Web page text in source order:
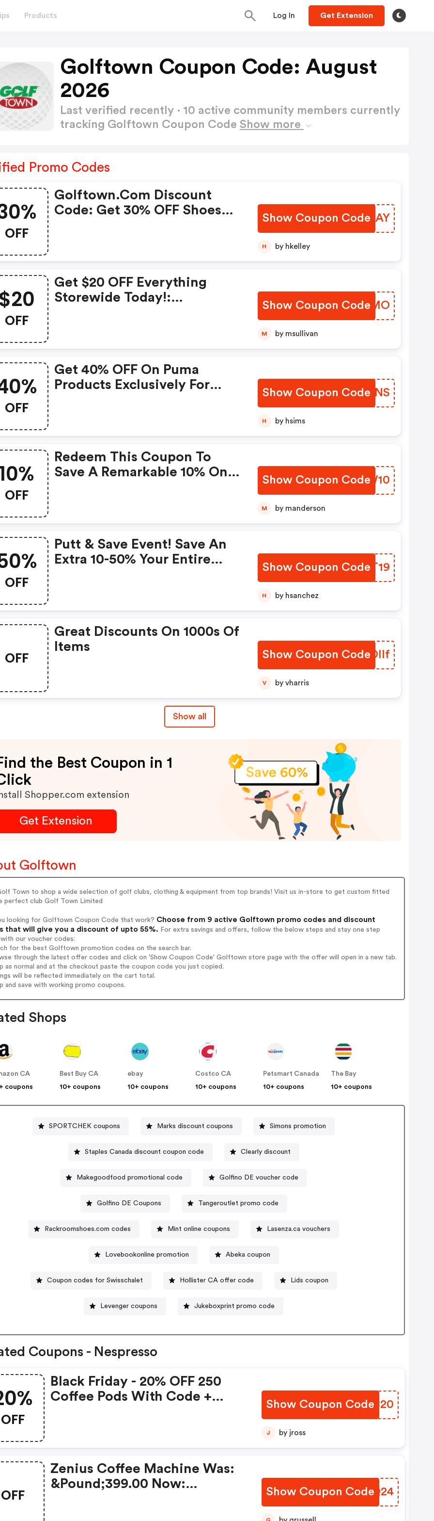
Products Log In Get Extension
Golftown Coupon Code: August
2026
Last verified recently · 10 active community members currently
tracking Golftown Coupon Code Show more
Promo Codes
OFF
Golftown.com Discount
Code: Get 30% OFF Shoes
Show Coupon Code
MQFCAY
H by hkelley
OFF
Get $20 OFF Everything
Storewide Today!:
Show Coupon Code
AYJUMO
M by msullivan
OFF
Get 40% OFF On Puma
Products Exclusively For
Show Coupon Code
MJZINS
H by hsims
OFF
Redeem This Coupon To
Save A Remarkable 10% On
Show Coupon Code
PFNW10
M by manderson
OFF
Putt & Save Event! Save An
Extra 10-50% Your Entire
Show Coupon Code
QWJT19
H by hsanchez
OFF
Great Discounts On 1000s Of
Items
Show Coupon CodeJVOIlf
V by vharris
Show all
the Best Coupon in 1
Shopper.com extension
Get Extension
Golftown
Town to shop a wide selection of golf clubs, clothing & equipment from top brands! Visit us in-store to get custom fitted
perfect club Golf Town Limited
looking for Golftown Coupon Code that work? Choose from 9 active Golftown promo codes and discount
that will give you a discount of upto 55%. For extra savings and offers, follow the below steps and stay one step
with our voucher codes:
for the best Golftown promotion codes on the search bar.
through the latest offer codes and click on 'Show Coupon Code' Golftown store page with the offer will open in a new tab.
as normal and at the checkout paste the coupon code you just copied.
will be reflected immediately on the cart total.
and save with working promo coupons.
Shops
CA
coupons
Best Buy CA
10+ coupons
ebay
10+ coupons
Costco CA
10+ coupons
Petsmart Canada
10+ coupons
The Bay
10+ coupons
SPORTCHEK coupons Marks discount coupons Simons promotion
Staples Canada discount coupon code Clearly discount
Makegoodfood promotional code Golfino DE voucher code
Golfino DE Coupons Tangeroutlet promo code
Rackroomshoes.com codes Mint online coupons Lasenza.ca vouchers
Lovebookonline promotion Abeka coupon
Coupon codes for Swisschalet Hollister CA offer code Lids coupon
Levenger coupons Jukeboxprint promo code
Coupons - Nespresso
OFF
Black Friday - 20% OFF 250
Coffee Pods With Code +
Show Coupon Code
MLEC20
J by jross
OFF
Zenius Coffee Machine Was:
&pound;399.00 Now:
Show Coupon Code
BNSQ24